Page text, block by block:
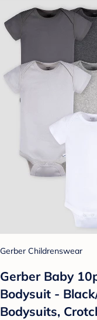
Gerber Childrenswear
Gerber Baby
Bodysuit -
Bodysuits,